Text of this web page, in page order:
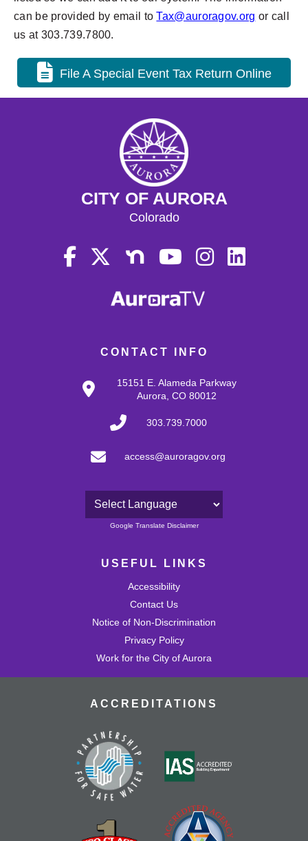
can be provided by email toTax@auroragov.org or call
us at 303.739.7800.
File A Special Event Tax Return Online
CONTACT INFO
15151 E. Alameda Parkway
Aurora, CO 80012
303.739.7000
access@auroragov.org
Powered by
Google Translate Disclaimer
USEFUL LINKS
Accessibility
Contact Us
Notice of Non-Discrimination
Privacy Policy
Work for the City of Aurora
CITY OF AURORA
Colorado
ACCREDITATIONS